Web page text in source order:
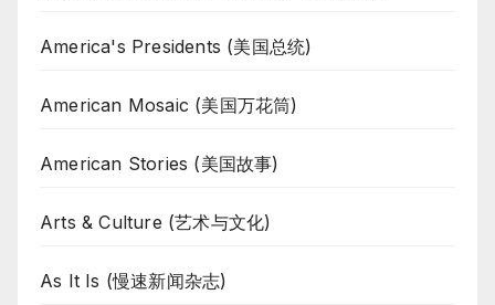
America's Presidents (美国总统)
American Mosaic (美国万花筒)
American Stories (美国故事)
Arts & Culture (艺术与文化)
As It Is (慢速新闻杂志)